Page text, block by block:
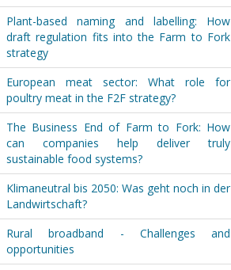
Plant-based naming and labelling: How
draft regulation fits into the Farm to Fork
strategy
European meat sector: What role for
poultry meat in the F2F strategy?
The Business End of Farm to Fork: How
can companies help deliver truly
sustainable food systems?
Klimaneutral bis 2050: Was geht noch in der
Landwirtschaft?
Rural broadband - Challenges and
opportunities